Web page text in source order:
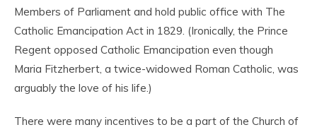
Members of Parliament and hold public office with The
Catholic Emancipation Act in 1829. (Ironically, the Prince
Regent opposed Catholic Emancipation even though
Maria Fitzherbert, a twice-widowed Roman Catholic, was
arguably the love of his life.)
There were many incentives to be a part of the Church of